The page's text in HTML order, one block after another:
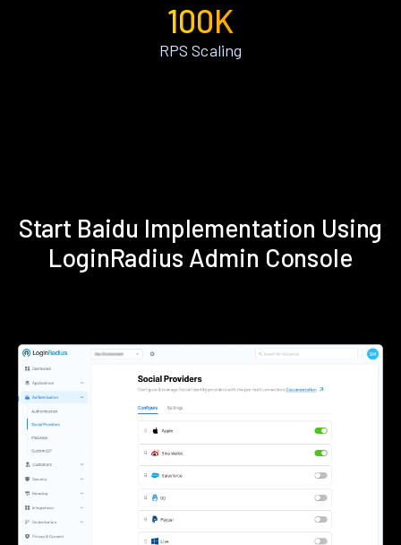
100K
RPS Scaling
Start Baidu Implementation Using
LoginRadius Admin Console